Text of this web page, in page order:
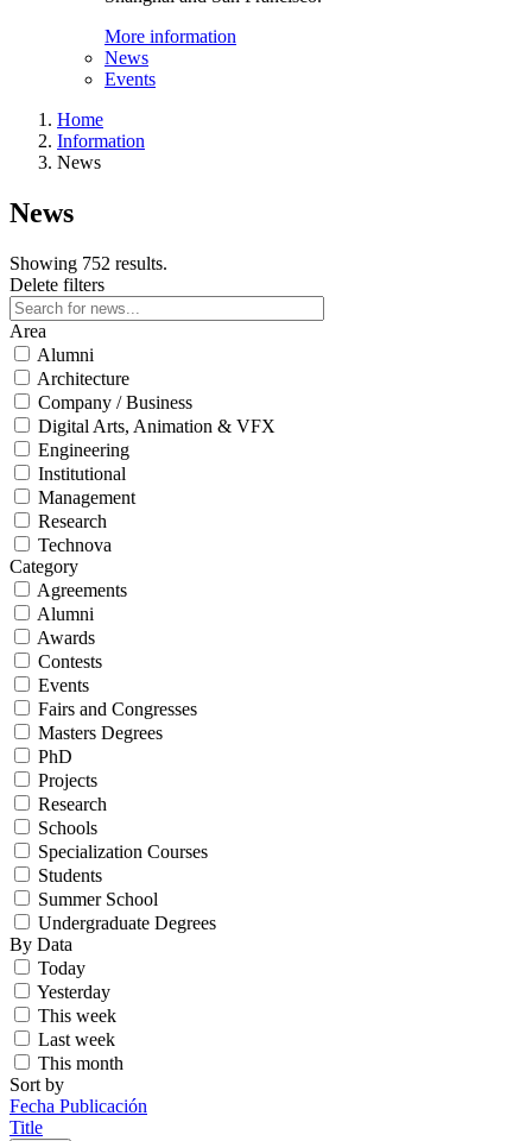
More information
News
Events
Home
Information
News
News
Showing 752 results.
Delete filters
Area
Alumni
Architecture
Company / Business
Digital Arts, Animation & VFX
Engineering
Institutional
Management
Research
Technova
Category
Agreements
Alumni
Awards
Contests
Events
Fairs and Congresses
Masters Degrees
PhD
Projects
Research
Schools
Specialization Courses
Students
Summer School
Undergraduate Degrees
By Data
Today
Yesterday
This week
Last week
This month
Sort by
Fecha Publicación
Title